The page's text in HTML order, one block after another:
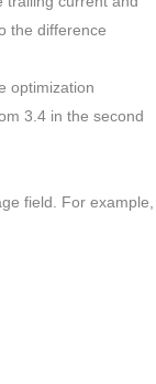
the difference
optimization
3.4 in the second
field. For example,